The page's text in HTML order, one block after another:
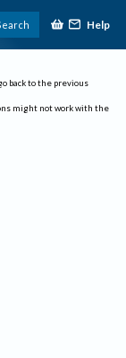
Help
back to the previous
might not work with the